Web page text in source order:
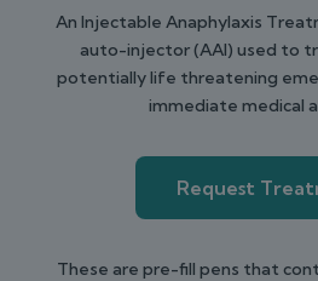
An Injectable Anaphylaxis
auto-injector (AAI) used to
potentially life threatening
immediate medical
Request
These are pre-fill pens that